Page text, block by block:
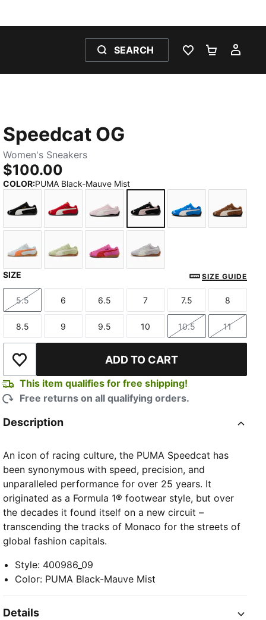
SEARCH
WISHLIST 0
Speedcat OG
Women's Sneakers
$100.00
COLOR:PUMA Black-Mauve Mist
PUMA Black-PUMA White
For All Time Red-PUMA White
Whisp Of Pink-PUMA White
PUMA Black-Mauve Mist
Pistachio Green-Warm White
Pink Pixel-Glowing Red
Vibrant Silver-Gum
SIZE SIZE GUIDE
Size
5.5
Size
6
Size
6.5
Size
7
Size
7.5
Size
8
Size
8.5
Size
9
Size
9.5
Size
10
Size
10.5
Size
11
Add to Wishlist ADD TO CART
This item qualifies for free shipping!
Free returns on all qualifying orders.
Description
An icon of racing culture, the PUMA Speedcat has
been synonymous with speed, precision, and
unparalleled performance for over 25 years. It
originated as a Formula 1® footwear style, but over
the decades it found itself on a new circuit –
transcending the tracks of Monaco for the streets of
global fashion capitals.
Style: 400986_09
Color: PUMA Black-Mauve Mist
Details